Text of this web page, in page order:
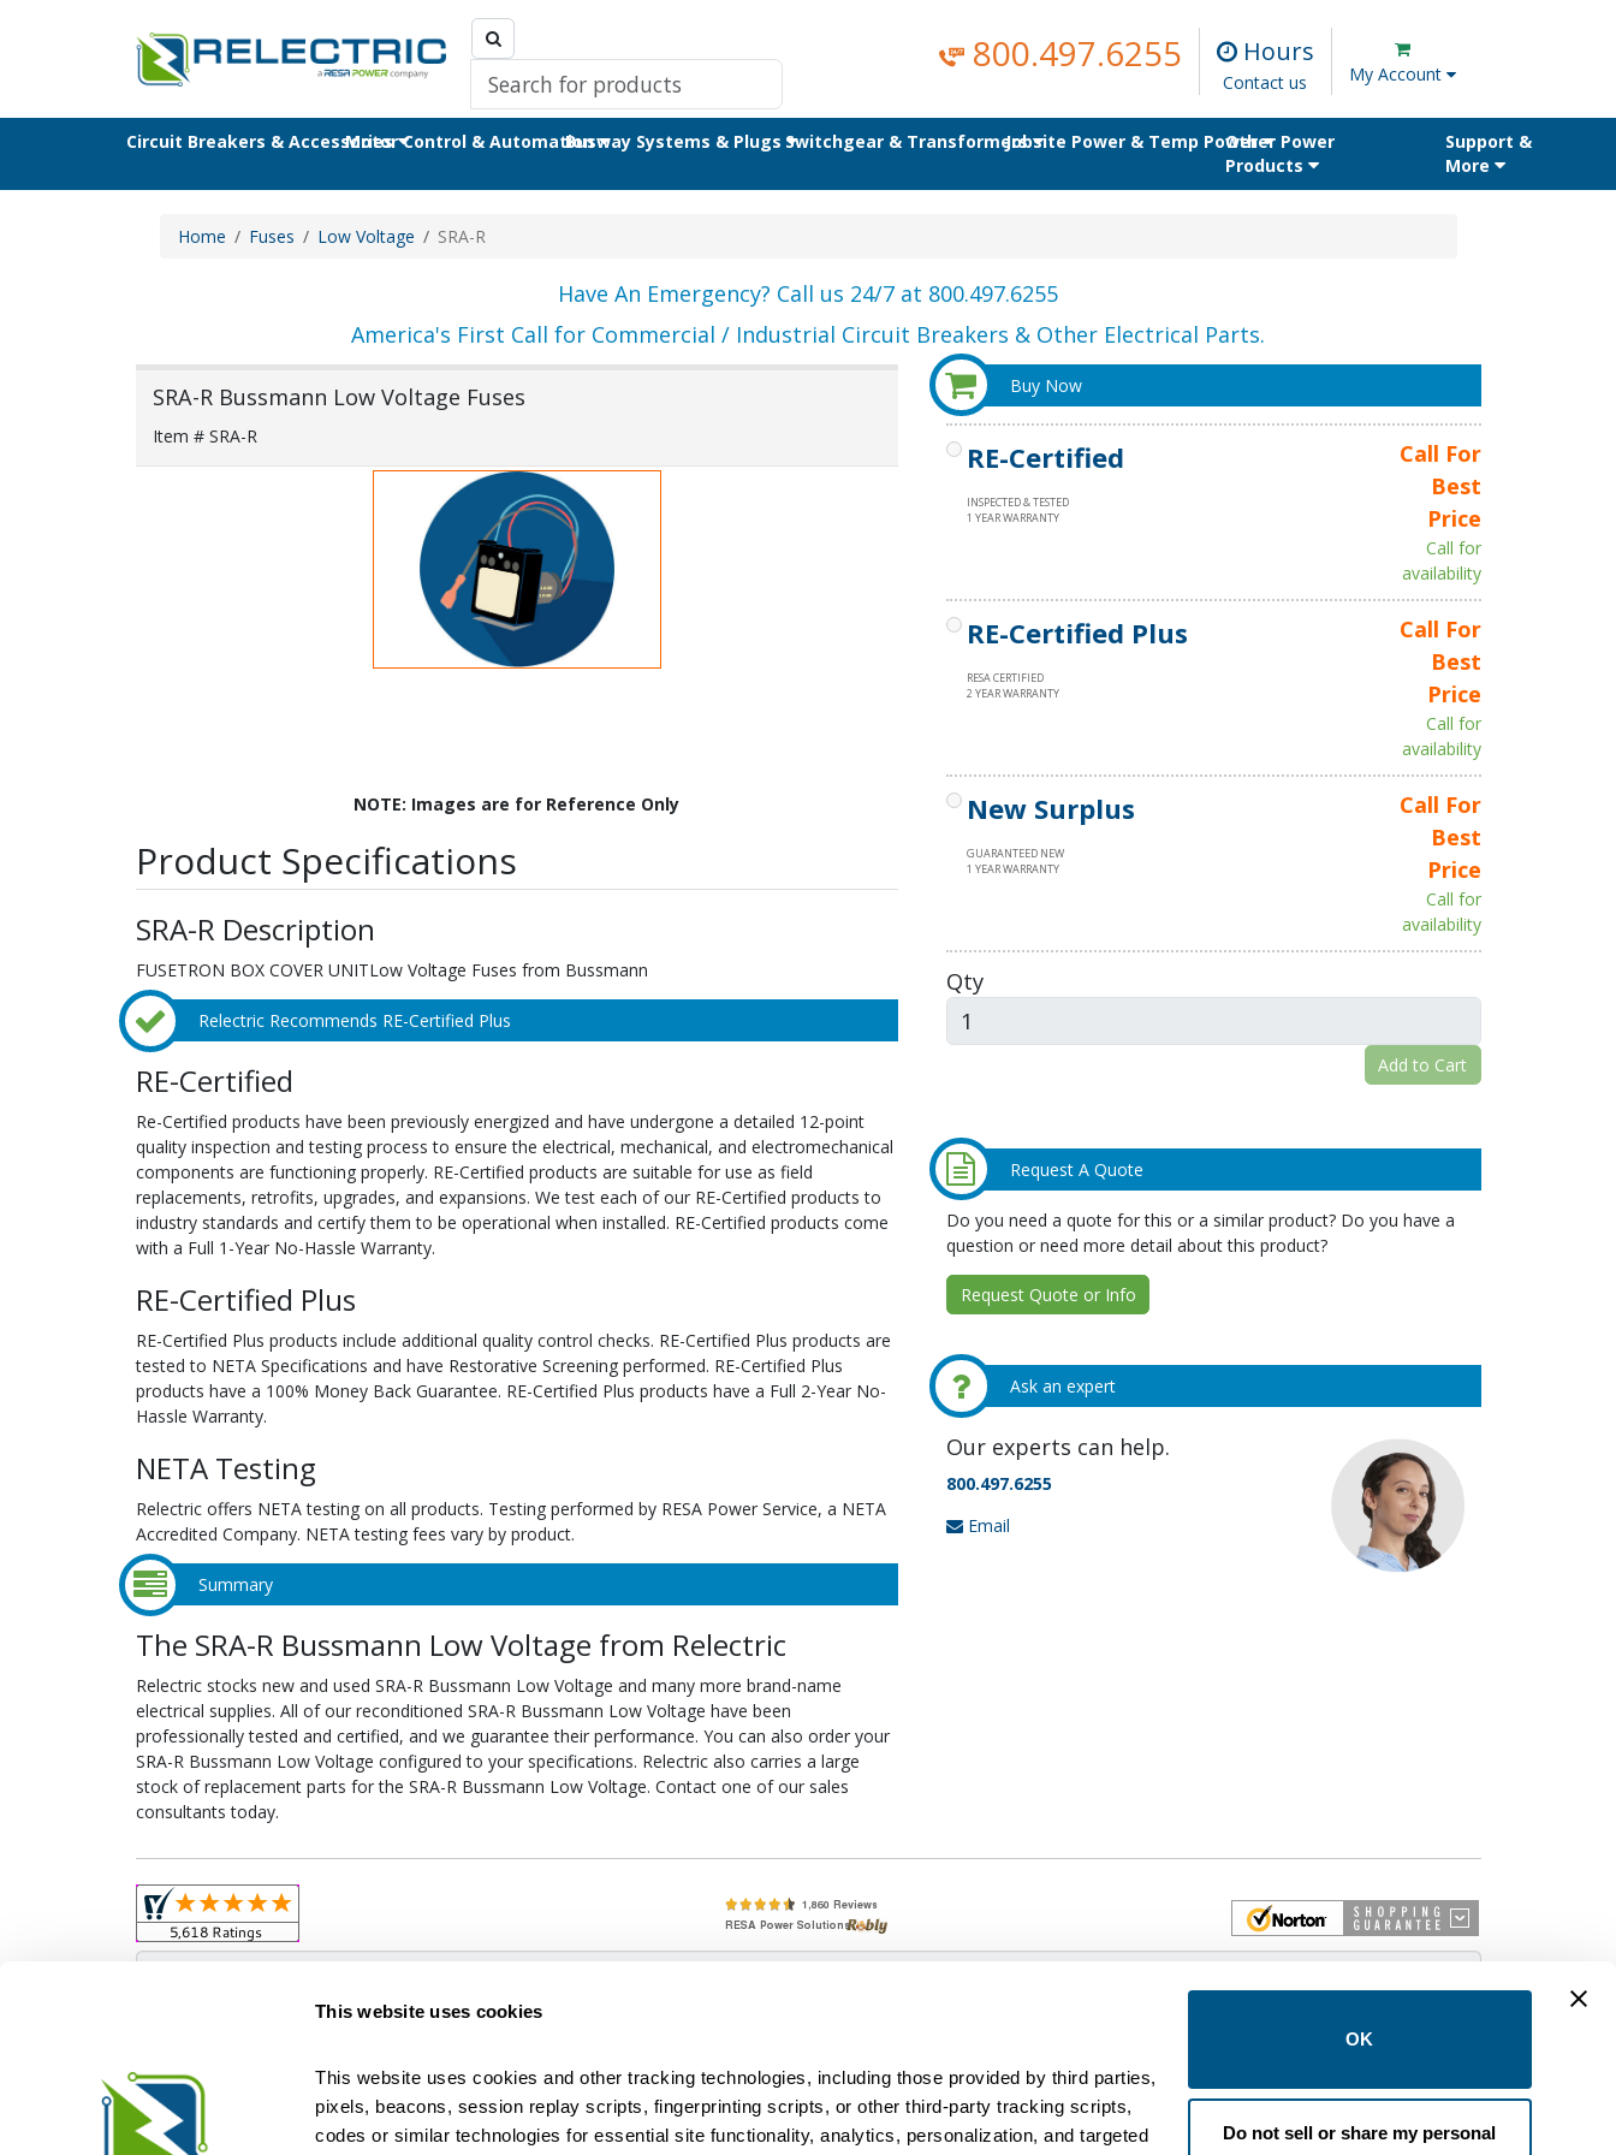
This website uses cookies
This website uses cookies and other tracking technologies, including those provided by third parties,
pixels, beacons, session replay scripts, fingerprinting scripts, or other third-party tracking scripts,
codes or similar technologies for essential site functionality, analytics, personalization, and targeted
OK
Do not sell or share my personal
800.497.6255 Hours
Contact us My Account
Circuit Breakers & AccessoriesMotor Control & AutomationBusway Systems & PlugsSwitchgear & TransformersJobsite Power & Temp PowerOther Power
Products
Support &
More
Home Fuses Low Voltage SRA-R
Have An Emergency? Call us 24/7 at 800.497.6255
America's First Call for Commercial / Industrial Circuit Breakers & Other Electrical Parts.
SRA-R Bussmann Low Voltage Fuses
Item # SRA-R
NOTE: Images are for Reference Only
Product Specifications
SRA-R Description
FUSETRON BOX COVER UNITLow Voltage Fuses from Bussmann
Relectric Recommends RE-Certified Plus
RE-Certified
Re-Certified products have been previously energized and have undergone a detailed 12-point
quality inspection and testing process to ensure the electrical, mechanical, and electromechanical
components are functioning properly. RE-Certified products are suitable for use as field
replacements, retrofits, upgrades, and expansions. We test each of our RE-Certified products to
industry standards and certify them to be operational when installed. RE-Certified products come
with a Full 1-Year No-Hassle Warranty.
RE-Certified Plus
RE-Certified Plus products include additional quality control checks. RE-Certified Plus products are
tested to NETA Specifications and have Restorative Screening performed. RE-Certified Plus
products have a 100% Money Back Guarantee. RE-Certified Plus products have a Full 2-Year No-
Hassle Warranty.
NETA Testing
Relectric offers NETA testing on all products. Testing performed by RESA Power Service, a NETA
Accredited Company. NETA testing fees vary by product.
Summary
The SRA-R Bussmann Low Voltage from Relectric
Relectric stocks new and used SRA-R Bussmann Low Voltage and many more brand-name
electrical supplies. All of our reconditioned SRA-R Bussmann Low Voltage have been
professionally tested and certified, and we guarantee their performance. You can also order your
SRA-R Bussmann Low Voltage configured to your specifications. Relectric also carries a large
stock of replacement parts for the SRA-R Bussmann Low Voltage. Contact one of our sales
consultants today.
Buy Now
RE-Certified
INSPECTED & TESTED
1 YEAR WARRANTY
Call For
Best
Price
Call for
availability
RE-Certified Plus
RESA CERTIFIED
2 YEAR WARRANTY
Call For
Best
Price
Call for
availability
New Surplus
GUARANTEED NEW
1 YEAR WARRANTY
Call For
Best
Price
Call for
availability
Qty
Add to Cart
Request A Quote
Do you need a quote for this or a similar product? Do you have a
question or need more detail about this product?
Request Quote or Info
Ask an expert
Our experts can help.
800.497.6255
Email
Small Business Relationships. Big Business Reliability.
Relectric is a national supplier of new and reconditioned used and obsolete circuit breakers, electrical distribution and control equipment. We are an Authorized
Distributor for ASCO Transfer Switches and Acme Transformers. We specialize in hard-to-find circuit breakers from brands like FPE, General Electric, Siemens/ITE,